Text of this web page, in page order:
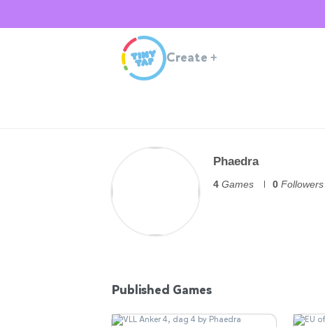
Create +
Phaedra
4 Games 0 Followers
Published Games